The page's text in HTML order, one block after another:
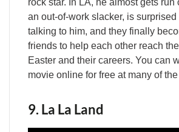
rock star. In LA, he almost gets run
an out-of-work slacker, is
talking to him, and they finally
friends to help each other reach
Easter and their careers. You can
movie online for free at many of
9. La La Land